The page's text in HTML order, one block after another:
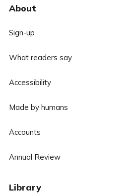
About
Sign-up
What readers say
Accessibility
Made by humans
Accounts
Annual Review
Library